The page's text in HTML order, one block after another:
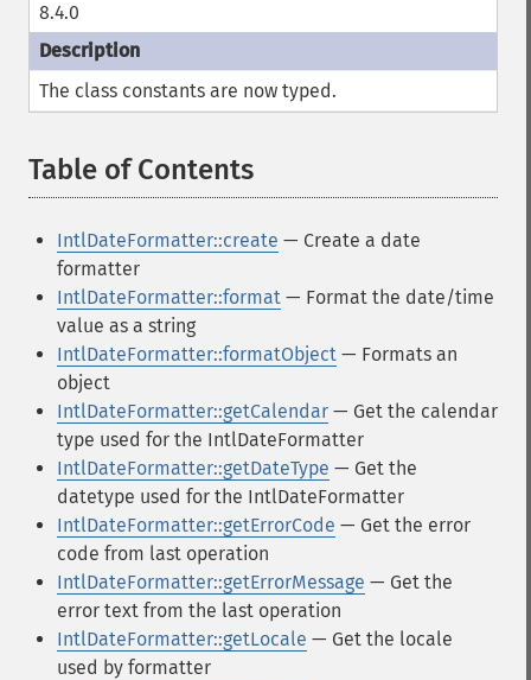
8.4.0
The class constants are now typed.
Table of Contents
IntlDateFormatter::create — Create a date
formatter
IntlDateFormatter::format — Format the date/time
value as a string
IntlDateFormatter::formatObject — Formats an
object
IntlDateFormatter::getCalendar — Get the calendar
type used for the IntlDateFormatter
IntlDateFormatter::getDateType — Get the
datetype used for the IntlDateFormatter
IntlDateFormatter::getErrorCode — Get the error
code from last operation
IntlDateFormatter::getErrorMessage — Get the
error text from the last operation
IntlDateFormatter::getLocale — Get the locale
used by formatter